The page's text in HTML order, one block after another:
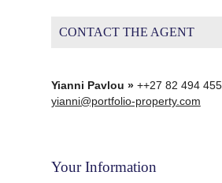
CONTACT THE AGENT
Yianni Pavlou »++27 82 494
yianni@portfolio-property.com
Your Information